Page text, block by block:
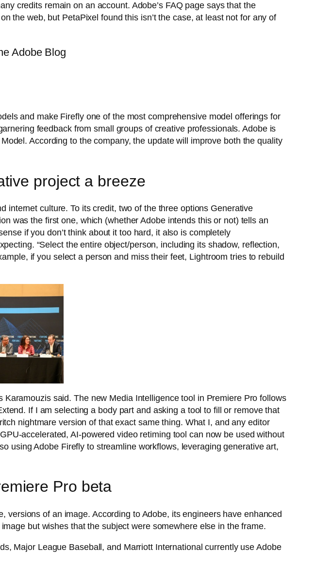
credits remain on an account. Adobe’s FAQ page says that the
the web, but PetaPixel found this isn’t the case, at least not for any of
Adobe Blog
and make Firefly one of the most comprehensive model offerings for
feedback from small groups of creative professionals. Adobe is
According to the company, the update will improve both the quality
project a breeze
internet culture. To its credit, two of the three options Generative
was the first one, which (whether Adobe intends this or not) tells an
if you don’t think about it too hard, it also is completely
“Select the entire object/person, including its shadow, reflection,
if you select a person and miss their feet, Lightroom tries to rebuild
Karamouzis said. The new Media Intelligence tool in Premiere Pro follows
If I am selecting a body part and asking a tool to fill or remove that
nightmare version of that exact same thing. What I, and any editor
accelerated, AI-powered video retiming tool can now be used without
using Adobe Firefly to streamline workflows, leveraging generative art,
Pro beta
versions of an image. According to Adobe, its engineers have enhanced
but wishes that the subject were somewhere else in the frame.
Major League Baseball, and Marriott International currently use Adobe